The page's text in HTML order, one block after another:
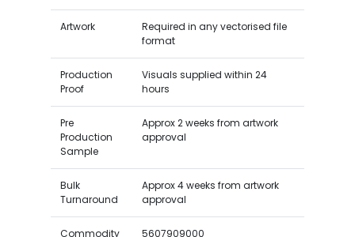
Artwork
Required in any vectorised file
format
Production
Proof
Visuals supplied within 24
hours
Pre
Production
Sample
Approx 2 weeks from artwork
approval
Bulk
Turnaround
Approx 4 weeks from artwork
approval
Commodity
5607909000